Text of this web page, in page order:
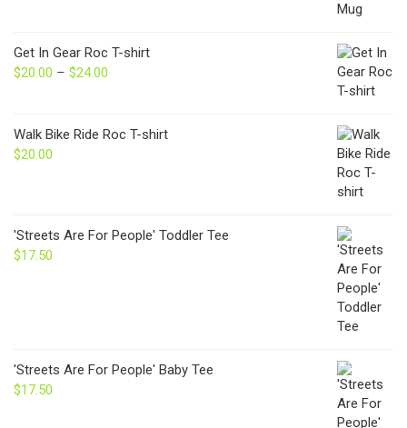
Get In Gear Roc T-shirt
$20.00 – $24.00
through
Walk Bike Ride Roc T-shirt
$20.00
'Streets Are For People' Toddler Tee
$17.50
'Streets Are For People' Baby Tee
$17.50